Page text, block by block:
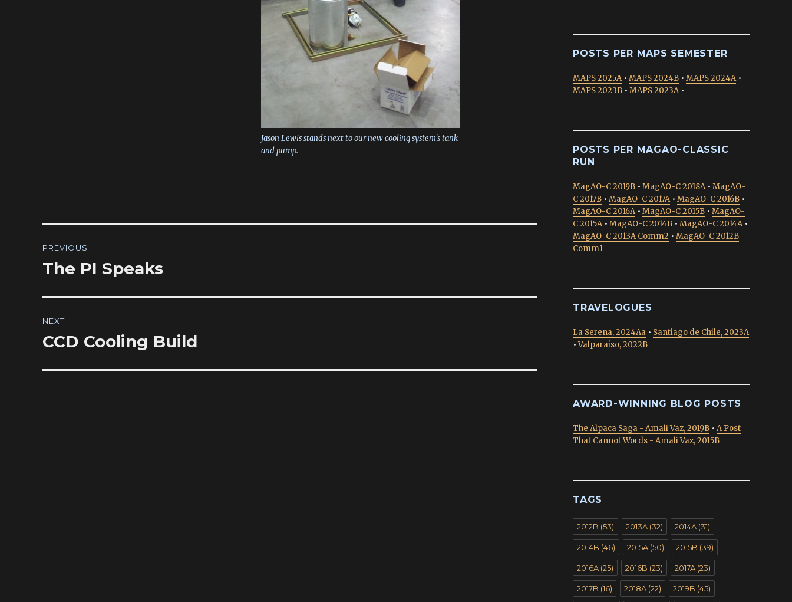
Jason Lewis stands next to our new cooling system's tank
and pump.
navigation
PREVIOUS
Previous
The PI Speaks
NEXT
Next
CCD Cooling Build
POSTS PER MAPS SEMESTER
MAPS 2025A• MAPS 2024B • MAPS 2024A•
MAPS 2023B • MAPS 2023A•
POSTS PER MAGAO-CLASSIC
RUN
MagAO-C 2019B • MagAO-C 2018A• MagAO-
C 2017B • MagAO-C 2017A• MagAO-C 2016B •
MagAO-C 2016A• MagAO-C 2015B • MagAO-
C 2015A• MagAO-C 2014B • MagAO-C 2014A•
MagAO-C 2013A Comm2 • MagAO-C 2012B
Comm1
TRAVELOGUES
La Serena, 2024Aa • Santiago de Chile, 2023A
•Valparaíso, 2022B
AWARD-WINNING BLOG POSTS
The Alpaca Saga - Amali Vaz, 2019B • A Post
That Cannot Words - Amali Vaz, 2015B
TAGS
2012B (53) 2013A (32) 2014A (31)
2014B (46) 2015A (50) 2015B (39)
2016A (25) 2016B (23) 2017A (23)
2017B (16) 2018A (22) 2019B (45)